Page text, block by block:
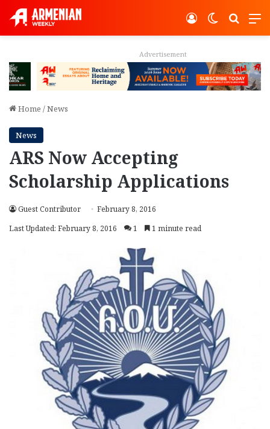
Switch
Log In
Advertisement
Home /News
News
ARS Now Accepting
Scholarship Applications
Guest Contributor
February 8, 2016
Last Updated: February 8, 2016
1 1 minute read